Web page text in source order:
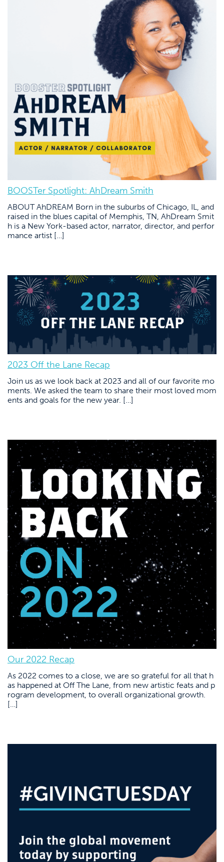
BOOSTer Spotlight: AhDream Smith
ABOUT AhDREAM Born in the suburbs of Chicago, IL, and
raised in the blues capital of Memphis, TN, AhDream Smit
h is a New York-based actor, narrator, director, and perfor
mance artist […]
2023 Off the Lane Recap
Join us as we look back at 2023 and all of our favorite mo
ments. We asked the team to share their most loved mom
ents and goals for the new year. […]
Our 2022 Recap
As 2022 comes to a close, we are so grateful for all that h
as happened at Off The Lane, from new artistic feats and p
rogram development, to overall organizational growth.
[…]